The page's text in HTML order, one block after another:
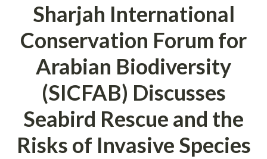
Sharjah International
Conservation Forum for
Arabian Biodiversity
(SICFAB) Discusses
Seabird Rescue and the
Risks of Invasive Species